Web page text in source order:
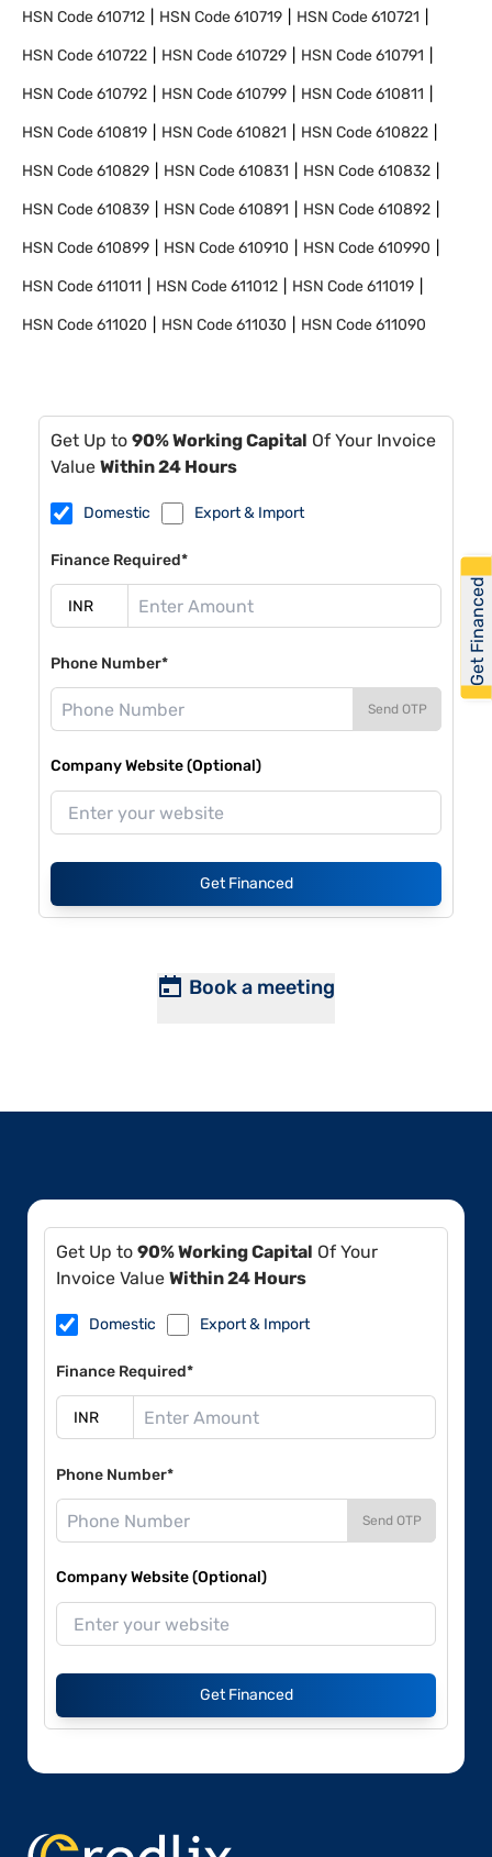
HSN Code610712 HSN Code610719 HSN Code610721
HSN Code610722 HSN Code610729 HSN Code610791
HSN Code610792 HSN Code610799 HSN Code610811
HSN Code610819 HSN Code610821 HSN Code610822
HSN Code610829 HSN Code610831 HSN Code610832
HSN Code610839 HSN Code610891 HSN Code610892
HSN Code610899 HSN Code610910 HSN Code610990
HSN Code611011 HSN Code611012 HSN Code611019
HSN Code611020 HSN Code611030 HSN Code611090
Get Up to 90% Working Capital Of Your Invoice
Value Within 24 Hours
Domestic Export & Import
Finance Required*
Phone Number*
Send OTP
Company Website (Optional)
Get Financed
Book a meeting
Get Up to 90% Working Capital Of Your
Invoice Value Within 24 Hours
Domestic Export & Import
Finance Required*
Phone Number*
Send OTP
Company Website (Optional)
Get Financed
Get Financed